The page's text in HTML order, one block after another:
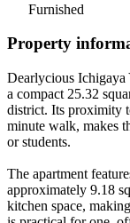
Furnished
Property
Dearlycious Ichigaya
a compact 25.32
district. Its proximity
minute walk, makes
or students.
The apartment
approximately 9.18
kitchen space,